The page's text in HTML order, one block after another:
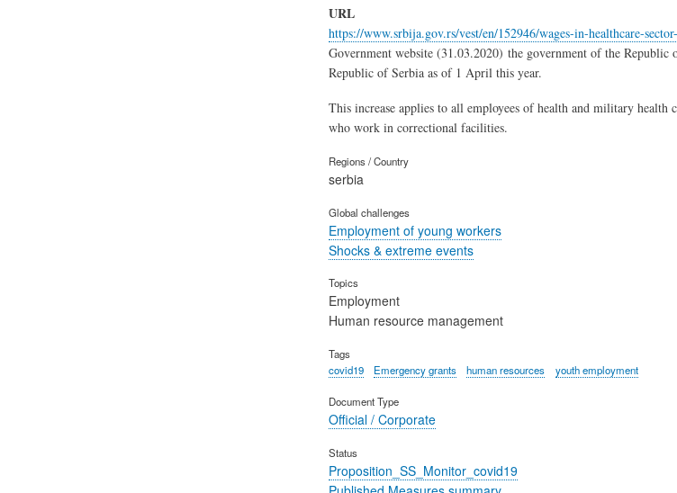
URL
https://www.srbija.gov.rs/vest/en/152946/wages-in-healthcare-
Government website (31.03.2020) the government of the Republic
Republic of Serbia as of 1 April this year.
This increase applies to all employees of health and military health
who work in correctional facilities.
Regions / Country
serbia
Global challenges
Employment of young workers
Shocks & extreme events
Topics
Employment
Human resource management
Tags
covid19
Emergency grants human resources youth employment
Document Type
Official / Corporate
Status
Proposition_SS_Monitor_covid19